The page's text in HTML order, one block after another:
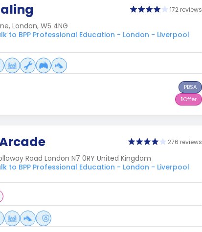
172 reviews
London, W5 4NG
to BPP Professional Education - London - Liverpool
PBSA
1Offer
276 reviews
Road London N7 0RY United Kingdom
to BPP Professional Education - London - Liverpool